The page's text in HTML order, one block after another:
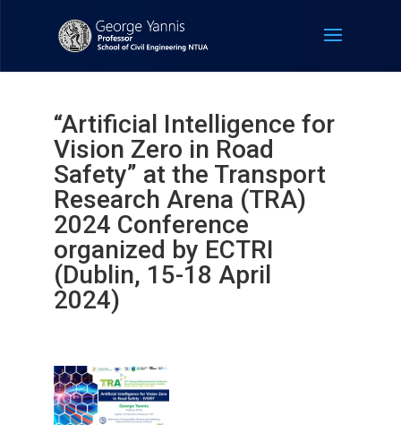
“Artificial Intelligence for
Vision Zero in Road
Safety” at the Transport
Research Arena (TRA)
2024 Conference
organized by ECTRI
(Dublin, 15-18 April
2024)